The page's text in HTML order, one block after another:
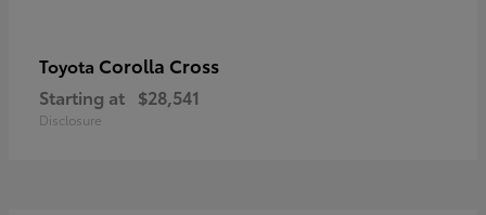
Toyota Corolla Cross
Starting at $28,541
Disclosure